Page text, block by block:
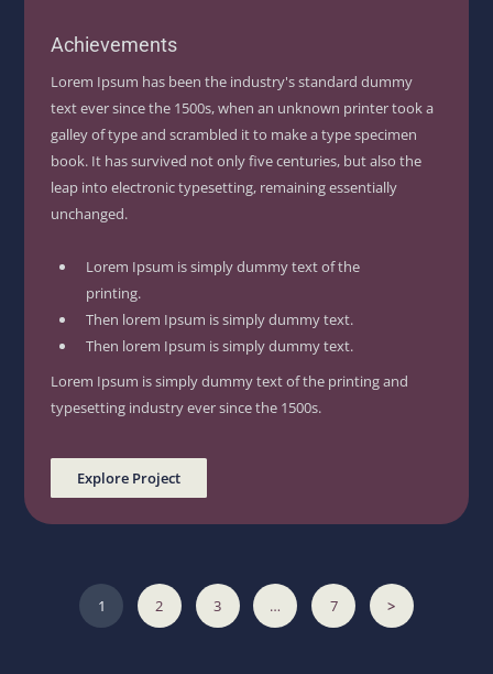
Achievements
Lorem Ipsum has been the industry's standard dummy
text ever since the 1500s, when an unknown printer took a
galley of type and scrambled it to make a type specimen
book. It has survived not only five centuries, but also the
leap into electronic typesetting, remaining essentially
unchanged.
Lorem Ipsum is simply dummy text of the
printing.
Then lorem Ipsum is simply dummy text.
Then lorem Ipsum is simply dummy text.
Lorem Ipsum is simply dummy text of the printing and
typesetting industry ever since the 1500s.
Explore Project
1 2 3 … 7 >